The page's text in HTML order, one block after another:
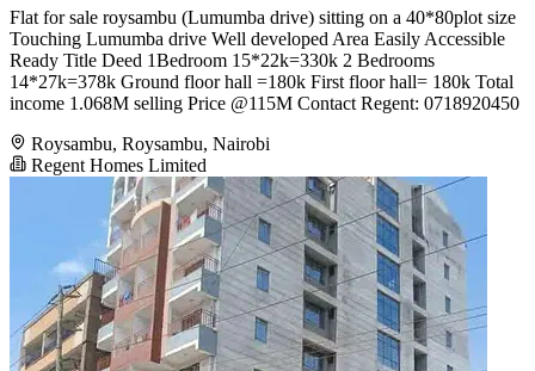
Flat for sale roysambu (Lumumba drive) sitting on a 40*80plot size
Touching Lumumba drive Well developed Area Easily Accessible
Ready Title Deed 1Bedroom 15*22k=330k 2 Bedrooms
14*27k=378k Ground floor hall =180k First floor hall= 180k Total
income 1.068M selling Price @115M Contact Regent: 0718920450
Roysambu, Roysambu, Nairobi
Regent Homes Limited